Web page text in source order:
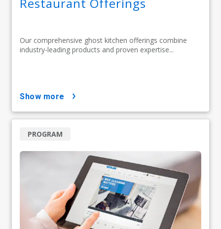
Restaurant Offerings
Our comprehensive ghost kitchen offerings combine
industry-leading products and proven expertise...
show more
PROGRAM